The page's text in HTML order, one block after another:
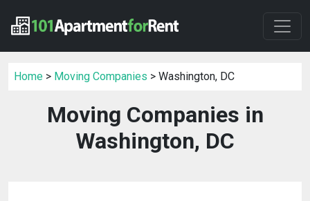
Home > Moving Companies > Washington, DC
Moving Companies in
Washington, DC